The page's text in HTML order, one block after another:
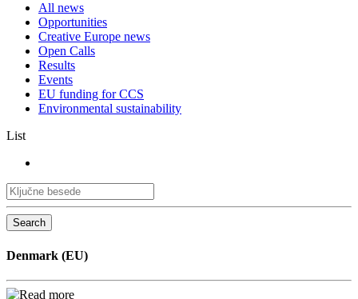
All news
Opportunities
Creative Europe news
Open Calls
Results
Events
EU funding for CCS
Environmental sustainability
List
Search
Denmark (EU)